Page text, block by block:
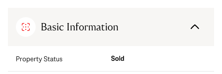
Basic Information
Property Status Sold